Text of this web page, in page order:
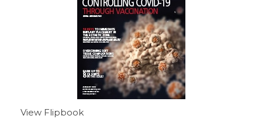
View Flipbook